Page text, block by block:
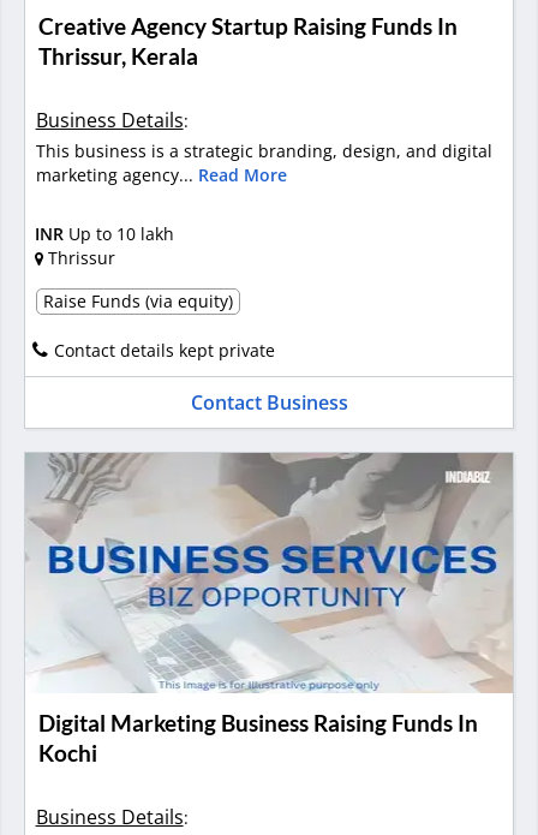
Creative Agency Startup Raising Funds In
Thrissur, Kerala
Business Details:
This business is a strategic branding, design, and digital
marketing agency... Read More
INR Up to 10 lakh
Thrissur
Raise Funds (via equity)
Contact details kept private
Contact Business
Digital Marketing Business Raising Funds In
Kochi
Business Details: